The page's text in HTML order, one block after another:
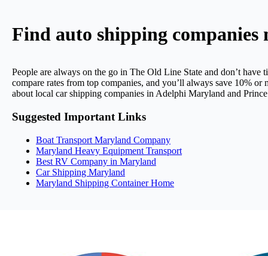
Find auto shipping companies
People are always on the go in The Old Line State and don’t
compare rates from top companies, and you’ll always save 10%
about local car shipping companies in Adelphi Maryland and
Suggested Important Links
Boat Transport Maryland Company
Maryland Heavy Equipment Transport
Best RV Company in Maryland
Car Shipping Maryland
Maryland Shipping Container Home